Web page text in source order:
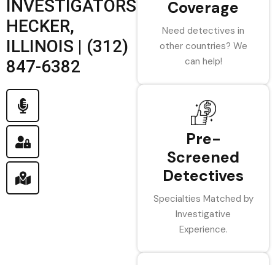
INVESTIGATORS
HECKER,
ILLINOIS | (312)
847-6382
Coverage
Need detectives in
other countries? We
can help!
Pre-
Screened
Detectives
Specialties Matched by
Investigative
Experience.